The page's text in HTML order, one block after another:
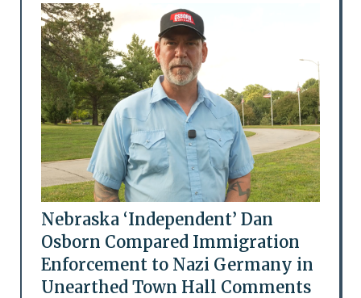
Nebraska ‘Independent’ Dan
Osborn Compared Immigration
Enforcement to Nazi Germany in
Unearthed Town Hall Comments